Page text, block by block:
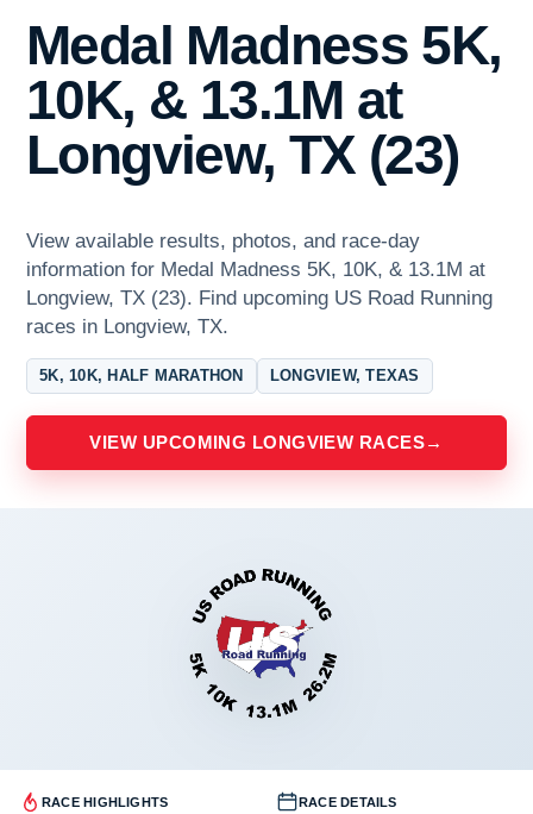
Medal Madness 5K,
10K, & 13.1M at
Longview, TX (23)
View available results, photos, and race-day
information for Medal Madness 5K, 10K, & 13.1M at
Longview, TX (23). Find upcoming US Road Running
races in Longview, TX.
5K, 10K, HALF MARATHON LONGVIEW, TEXAS
VIEW UPCOMING LONGVIEW RACES→
RACE HIGHLIGHTS RACE DETAILS